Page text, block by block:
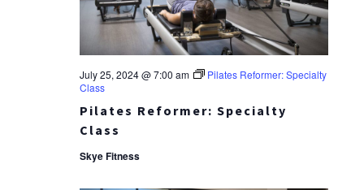
Pilates Reformer: Specialty
Class
July 25, 2024 @ 7:00 am
Pilates Reformer: Specialty
Class
Skye Fitness